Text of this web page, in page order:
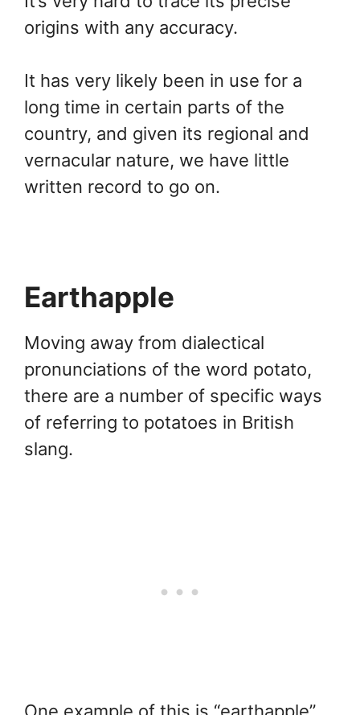
origins with any accuracy.
It has very likely been in use for a
long time in certain parts of the
country, and given its regional and
vernacular nature, we have little
written record to go on.
Earthapple
Moving away from dialectical
pronunciations of the word potato,
there are a number of specific ways
of referring to potatoes in British
slang.